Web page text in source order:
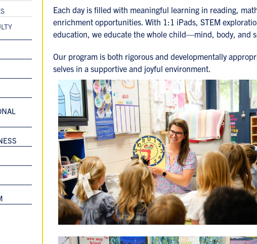
Each day is filled with meaningful learning in reading,
enrichment opportunities. With 1:1 iPads, STEM
education, we educate the whole child—mind, body, and
Our program is both rigorous and developmentally
selves in a supportive and joyful environment.